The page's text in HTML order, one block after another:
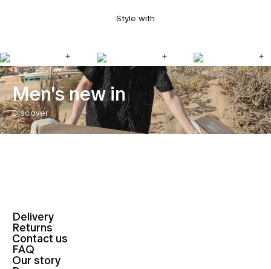
Style with
Men's new in
Discover
Delivery
Returns
Contact us
FAQ
Our story